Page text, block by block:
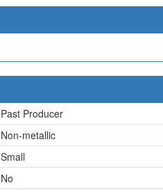
Past Producer
Non-metallic
Small
No